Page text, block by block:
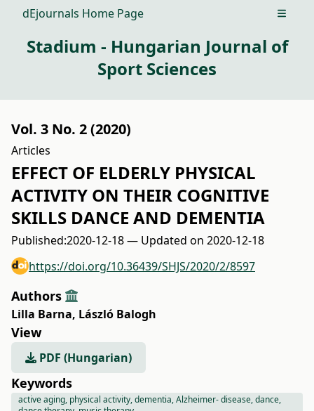
dEjournals Home Page Open
Stadium - Hungarian Journal of
Sport Sciences
Vol. 3 No. 2 (2020)
Articles
EFFECT OF ELDERLY PHYSICAL
ACTIVITY ON THEIR COGNITIVE
SKILLS DANCE AND DEMENTIA
Published:2020-12-18 — Updated on 2020-12-18
https://doi.org/10.36439/SHJS/2020/2/8597
Authors
Lilla Barna, László Balogh
View
PDF (Hungarian)
Keywords
active aging, physical activity, dementia, Alzheimer- disease, dance,